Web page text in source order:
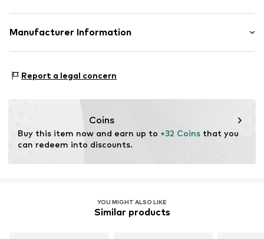
Material: Silver 925
Manufacturer Information
22083 Hamburg
Report a legal concern
Coins
Buy this item now and earn up to +32 Coins that you
can redeem into discounts.
YOU MIGHT ALSO LIKE
Similar products